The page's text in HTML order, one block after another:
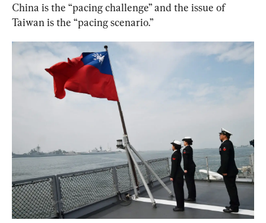
China is the “pacing challenge” and the issue of
Taiwan is the “pacing scenario.”